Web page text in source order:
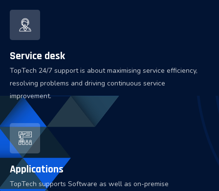
Service desk
TopTech 24/7 support is about maximising service efficiency,
resolving problems and driving continuous service
improvement.
Applications
TopTech supports Software as well as on-premise